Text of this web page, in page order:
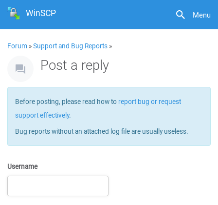
Menu
WinSCP
Forum »Support and Bug Reports »
Post a reply
Before posting, please read how to report bug or request
support effectively.
Bug reports without an attached log file are usually useless.
Username